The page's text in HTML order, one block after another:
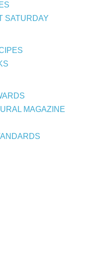
SATURDAY
MAGAZINE